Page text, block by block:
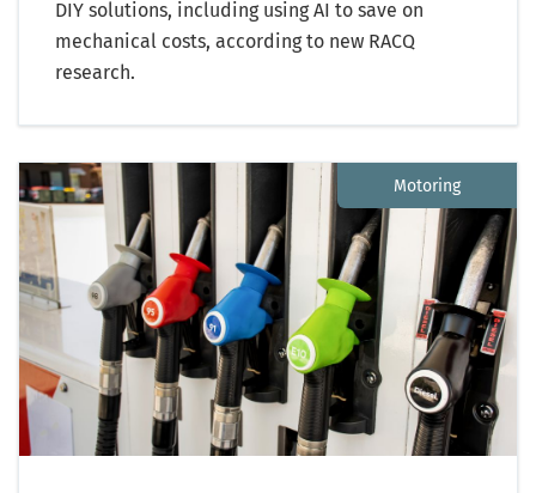
DIY solutions, including using AI to save on
mechanical costs, according to new RACQ
research.
Motoring